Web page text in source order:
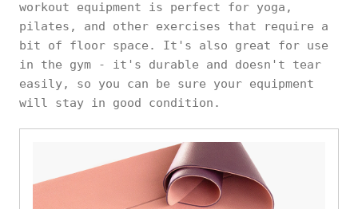
workout equipment is perfect for yoga,
pilates, and other exercises that require a
bit of floor space. It's also great for use
in the gym - it's durable and doesn't tear
easily, so you can be sure your equipment
will stay in good condition.